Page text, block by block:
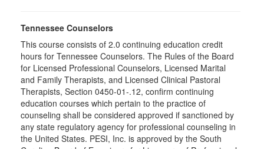
Tennessee Counselors
This course consists of 2.0 continuing education credit
hours for Tennessee Counselors. The Rules of the Board
for Licensed Professional Counselors, Licensed Marital
and Family Therapists, and Licensed Clinical Pastoral
Therapists, Section 0450-01-.12, confirm continuing
education courses which pertain to the practice of
counseling shall be considered approved if sanctioned by
any state regulatory agency for professional counseling in
the United States. PESI, Inc. is approved by the South